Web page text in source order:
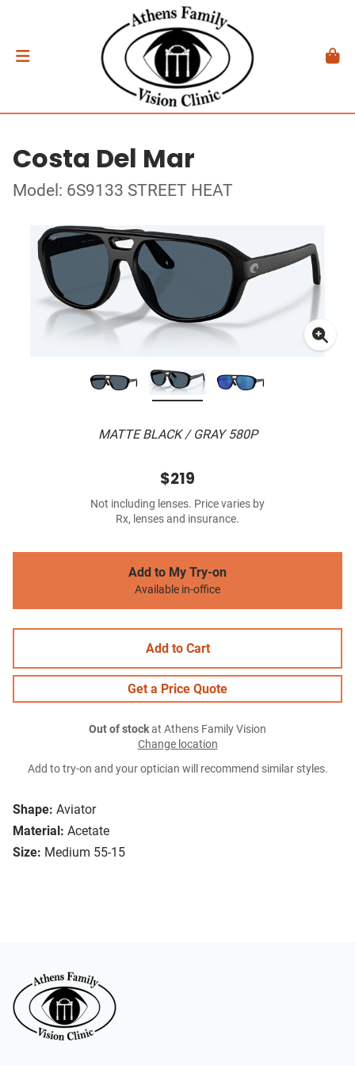
Costa Del Mar
Model: 6S9133 STREET HEAT
MATTE BLACK / GRAY 580P
Shape: Aviator
Material: Acetate
Size: Medium 55-15
$219
Not including lenses. Price varies by
Rx, lenses and insurance.
Add to My Try-on
Available in-office
Add to Cart
Get a Price Quote
Out of stockat Athens Family Vision
Change location
Add to try-on and your optician will recommend similar styles.